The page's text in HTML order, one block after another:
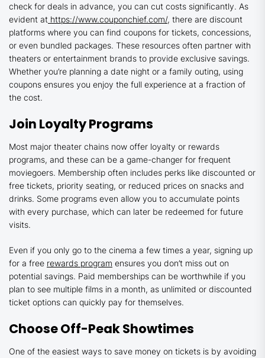
check for deals in advance, you can cut costs significantly. As
evident at https://www.couponchief.com/, there are discount
platforms where you can find coupons for tickets, concessions,
or even bundled packages. These resources often partner with
theaters or entertainment brands to provide exclusive savings.
Whether you’re planning a date night or a family outing, using
coupons ensures you enjoy the full experience at a fraction of
the cost.
Join Loyalty Programs
Most major theater chains now offer loyalty or rewards
programs, and these can be a game-changer for frequent
moviegoers. Membership often includes perks like discounted or
free tickets, priority seating, or reduced prices on snacks and
drinks. Some programs even allow you to accumulate points
with every purchase, which can later be redeemed for future
visits.
Even if you only go to the cinema a few times a year, signing up
for a free rewards program ensures you don’t miss out on
potential savings. Paid memberships can be worthwhile if you
plan to see multiple films in a month, as unlimited or discounted
ticket options can quickly pay for themselves.
Choose Off-Peak Showtimes
One of the easiest ways to save money on tickets is by avoiding